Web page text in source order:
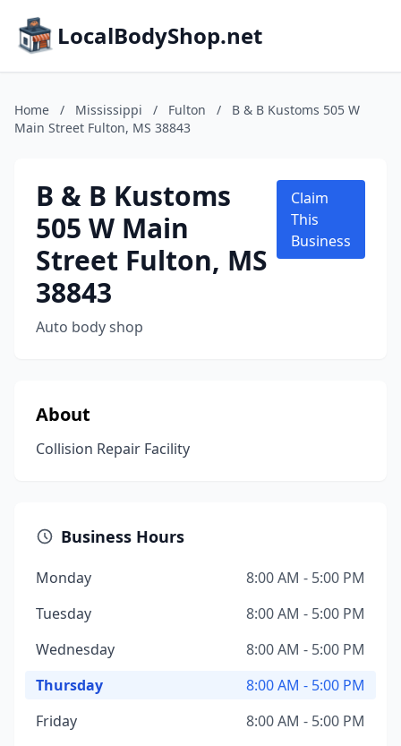
LocalBodyShop.net
Home / Mississippi / Fulton /
B & B Kustoms 505 W
Main Street Fulton, MS 38843
B & B Kustoms
505 W Main
Street Fulton, MS
38843
Auto body shop
Claim
This
Business
About
Collision Repair Facility
Business Hours
Monday
8:00 AM - 5:00 PM
Tuesday
8:00 AM - 5:00 PM
Wednesday
8:00 AM - 5:00 PM
Thursday
8:00 AM - 5:00 PM
Friday
8:00 AM - 5:00 PM